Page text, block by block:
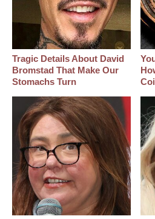
Tragic Details About David
Bromstad That Make Our
Stomachs Turn